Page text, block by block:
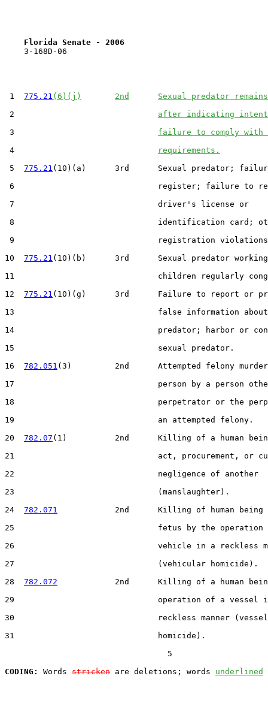
Florida Senate - 2006
    3-168D-06
1 775.21 (6)(j) 2nd
Sexual predator
2 after indicating
3 failure to comply with
4
requirements.
5 775.21 (10)(a)      3rd      Sexual predator;
6                              register; failure to
7                              driver's license or
8                              identification card;
9                              registration
10 775.21 (10)(b)      3rd      Sexual predator working
11                              children regularly
12 775.21 (10)(g)      3rd      Failure to report or
13                              false information about
14                              predator; harbor or
15                              sexual predator.
16 782.051 (3)         2nd      Attempted felony
17                              person by a person
18                              perpetrator or the
19                              an attempted felony.
20 782.07 (1)          2nd      Killing of a human
21                              act, procurement, or
22                              negligence of another
23                              (manslaughter).
24 782.071
2nd      Killing of human being
25                              fetus by the operation
26                              vehicle in a reckless
27                              (vehicular homicide).
28 782.072
2nd      Killing of a human
29                              operation of a vessel
30                              reckless manner (vessel
31                              homicide).
                                  5
CODING:
Words stricken are deletions; words underlined